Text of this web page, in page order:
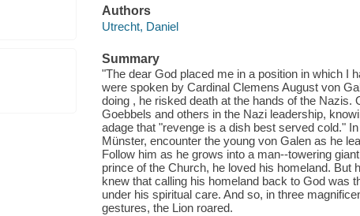
Authors
Utrecht, Daniel
Summary
"The dear God placed me in a position in which I
were spoken by Cardinal Clemens August von
doing , he risked death at the hands of the
Goebbels and others in the Nazi leadership,
adage that "revenge is a dish best served cold."
Münster, encounter the young von Galen as he
Follow him as he grows into a man--towering
prince of the Church, he loved his homeland.
knew that calling his homeland back to God was
under his spiritual care. And so, in three
gestures, the Lion roared.